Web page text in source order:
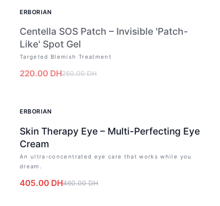
OUT OF STOCK
ERBORIAN
Centella SOS Patch – Invisible 'Patch-
Like' Spot Gel
Targeted Blemish Treatment
220.00 DH250.00DH
-12%
ERBORIAN
Skin Therapy Eye – Multi-Perfecting Eye
Cream
An ultra-concentrated eye care that works while you
dream.
405.00 DH460.00DH